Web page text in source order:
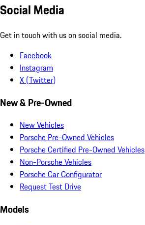
Social Media
Get in touch with us on social media.
Facebook
Instagram
X (Twitter)
New & Pre-Owned
New Vehicles
Porsche Pre-Owned Vehicles
Porsche Certified Pre-Owned Vehicles
Non-Porsche Vehicles
Porsche Car Configurator
Request Test Drive
Models